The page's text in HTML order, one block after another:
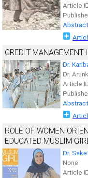
Article
Abstract
CREDIT MANAGEMENT
Dr.
Dr.
Article
Abstract
ROLE OF WOMEN
EDUCATED MUSLIM
Dr.
None
Article